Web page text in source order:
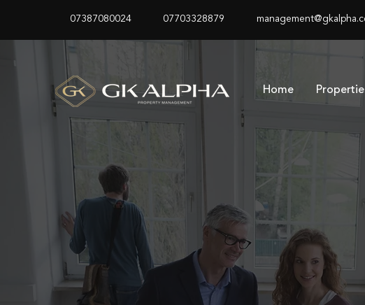
07387080024 07703328879
Home